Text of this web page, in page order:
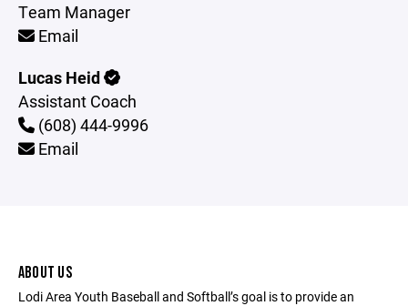
Team Manager
Email
Lucas Heid
Assistant Coach
(608) 444-9996
Email
ABOUT US
Lodi Area Youth Baseball and Softball’s goal is to provide an